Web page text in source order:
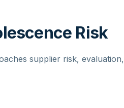
Risk
supplier risk, evaluation,